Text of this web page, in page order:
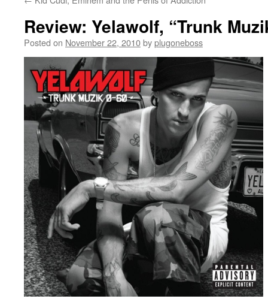
Review: Yelawolf, “Trunk
Posted on November 22, 2010byplugoneboss